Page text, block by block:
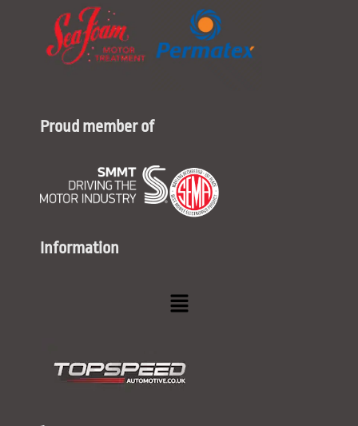
Proud member of
Information
Menu